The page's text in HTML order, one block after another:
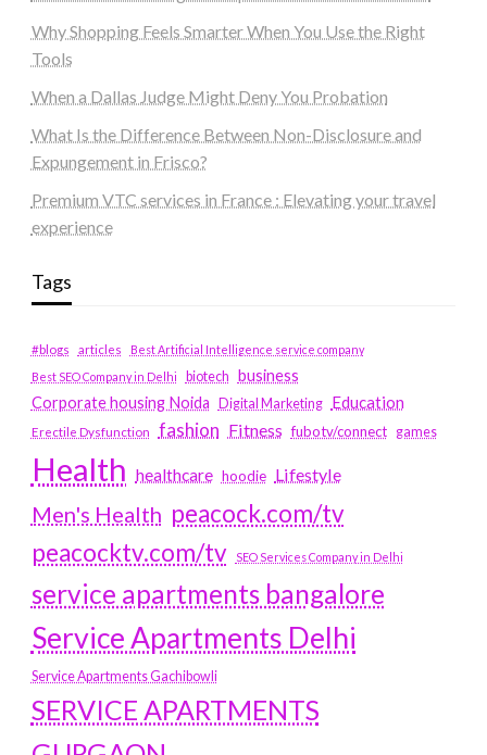
Why Shopping Feels Smarter When You Use the Right
Tools
When a Dallas Judge Might Deny You Probation
What Is the Difference Between Non-Disclosure and
Expungement in Frisco?
Premium VTC services in France : Elevating your travel
experience
Tags
#blogs articles
Best Artificial Intelligence service company
Best SEO Company in Delhi
biotech business
Corporate housing Noida
Digital Marketing Education
Erectile Dysfunction fashion Fitness fubotv/connect games
Health healthcare hoodie Lifestyle
Men's Health peacock.com/tv
peacocktv.com/tv
SEO Services Company in Delhi
service apartments bangalore
Service Apartments Delhi
Service Apartments Gachibowli
SERVICE APARTMENTS